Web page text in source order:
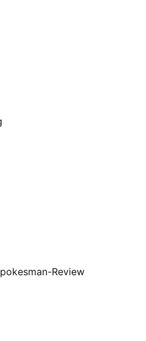
Review